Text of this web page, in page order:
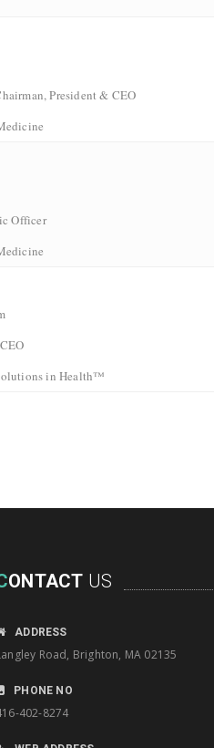
President & CEO
Officer
in Health™
ONTACT US
ADDRESS
Road, Brighton, MA 02135
PHONE NO
402-8274